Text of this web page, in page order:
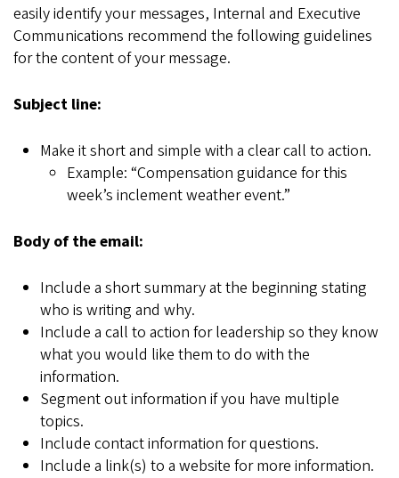
easily identify your messages, Internal and Executive
Communications recommend the following guidelines
for the content of your message.
Subject line:
Make it short and simple with a clear call to action.
Example: “Compensation guidance for this
week’s inclement weather event.”
Body of the email:
Include a short summary at the beginning stating
who is writing and why.
Include a call to action for leadership so they know
what you would like them to do with the
information.
Segment out information if you have multiple
topics.
Include contact information for questions.
Include a link(s) to a website for more information.